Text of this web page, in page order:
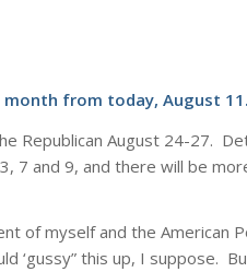
month from today, August 11.
Republican August 24-27.
7 and 9, and there will be
of myself and the American
‘gussy” this up, I suppose.